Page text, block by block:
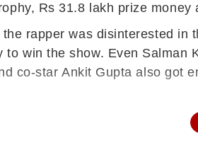
Rs 31.8 lakh prize money
rapper was disinterested
win the show. Even
co-star Ankit Gupta also got